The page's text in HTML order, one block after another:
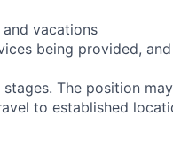
vacations
being provided,
The position
to established